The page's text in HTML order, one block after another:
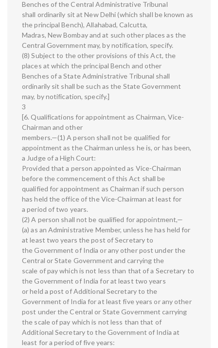
Benches of the Central Administrative Tribunal
shall ordinarily sit at New Delhi (which shall be known as
the principal Bench), Allahabad, Calcutta,
Madras, New Bombay and at such other places as the
Central Government may, by notification, specify.
(8) Subject to the other provisions of this Act, the
places at which the principal Bench and other
Benches of a State Administrative Tribunal shall
ordinarily sit shall be such as the State Government
may, by notification, specify.]
3
[6. Qualifications for appointment as Chairman, Vice-
Chairman and other
members.—(1) A person shall not be qualified for
appointment as the Chairman unless he is, or has been,
a Judge of a High Court:
Provided that a person appointed as Vice-Chairman
before the commencement of this Act shall be
qualified for appointment as Chairman if such person
has held the office of the Vice-Chairman at least for
a period of two years.
(2) A person shall not be qualified for appointment,—
(a) as an Administrative Member, unless he has held for
at least two years the post of Secretary to
the Government of India or any other post under the
Central or State Government and carrying the
scale of pay which is not less than that of a Secretary to
the Government of India for at least two years
or held a post of Additional Secretary to the
Government of India for at least five years or any other
post under the Central or State Government carrying
the scale of pay which is not less than that of
Additional Secretary to the Government of India at
least for a period of five years: